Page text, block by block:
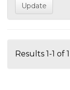
Results 1-1 of